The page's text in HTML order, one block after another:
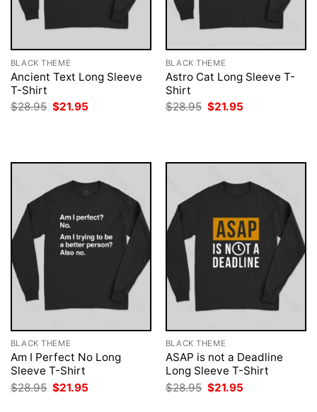
BLACK THEME
Ancient Text Long Sleeve
T-Shirt
$28.95 Original
$21.95
BLACK THEME
Astro Cat Long Sleeve T-
Shirt
$28.95 Original
$21.95
BLACK THEME
Am I Perfect No Long
Sleeve T-Shirt
$28.95 Original
price
$21.95
BLACK THEME
ASAP is not a Deadline
Long Sleeve T-Shirt
$28.95 Original
price
$21.95